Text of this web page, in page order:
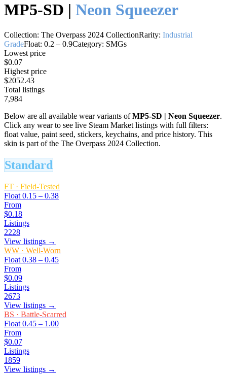
MP5-SD | Neon Squeezer
Collection: The Overpass 2024 CollectionRarity: Industrial
GradeFloat: 0.2 – 0.9Category: SMGs
Lowest price
$0.07
Highest price
$2052.43
Total listings
7,984
Below are all available wear variants ofMP5-SD | Neon Squeezer.
Click any wear to see live Steam Market listings with full filters:
float value, paint seed, stickers, keychains, and price history. This
skin is part of the The Overpass 2024 Collection.
Standard
FT · Field-Tested
Float 0.15 – 0.38
From
$0.18
Listings
2228
View listings →
WW · Well-Worn
Float 0.38 – 0.45
From
$0.09
Listings
2673
View listings →
BS · Battle-Scarred
Float 0.45 – 1.00
From
$0.07
Listings
1859
View listings →